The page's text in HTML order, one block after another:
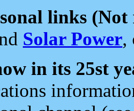
links (Not
Solar Power,
in its 25st